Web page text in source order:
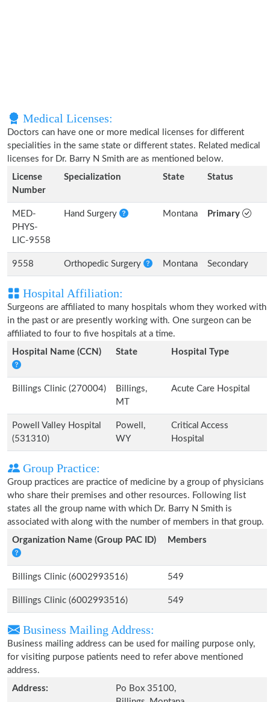
Medical Licenses:
Doctors can have one or more medical licenses for different
specialities in the same state or different states. Related medical
licenses for Dr. Barry N Smith are as mentioned below.
License
Number
Specialization State Status
MED-
PHYS-
LIC-9558
Hand Surgery Montana Primary
9558 Orthopedic Surgery Montana Secondary
Hospital Affiliation:
Surgeons are affiliated to many hospitals whom they worked with
in the past or are presently working with. One surgeon can be
affiliated to four to five hospitals at a time.
Hospital Name (CCN)
State Hospital Type
Billings Clinic (270004)
Billings,
MT
Acute Care Hospital
Powell Valley Hospital
(531310)
Powell,
WY
Critical Access
Hospital
Group Practice:
Group practices are practice of medicine by a group of physicians
who share their premises and other resources. Following list
states all the group name with which Dr. Barry N Smith is
associated with along with the number of members in that group.
Organization Name (Group PAC ID)
Members
Billings Clinic (6002993516) 549
Billings Clinic (6002993516) 549
Business Mailing Address:
Business mailing address can be used for mailing purpose only,
for visiting purpose patients need to refer above mentioned
address.
Address:
Po Box 35100,